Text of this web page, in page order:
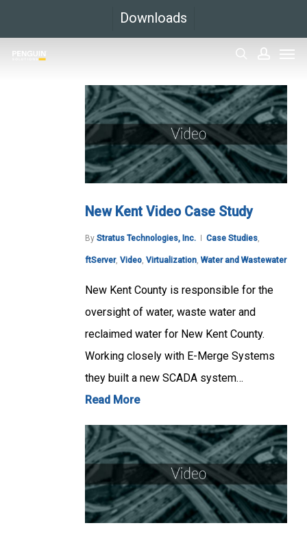
main
Downloads
New Kent Video Case Study
By Stratus Technologies, Inc. Case Studies,
ftServer, Video, Virtualization, Water and Wastewater
New Kent County is responsible for the
oversight of water, waste water and
reclaimed water for New Kent County.
Working closely with E-Merge Systems
they built a new SCADA system…
Read More